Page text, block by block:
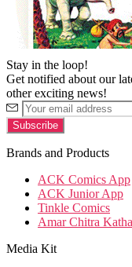
Stay in the loop!
Get notified about our
other exciting news!
Brands and Products
ACK Comics App
ACK Junior App
Tinkle Comics
Amar Chitra
Media Kit